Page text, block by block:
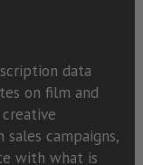
data
on film and
campaigns,
with what is